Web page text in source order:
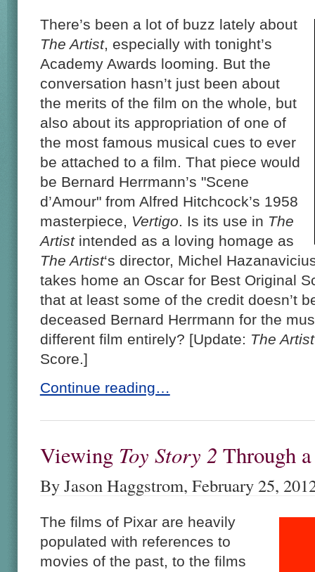
There’s been a lot of buzz lately about
The Artist, especially with tonight’s
Academy Awards looming. But the
conversation hasn’t just been about
the merits of the film on the whole, but
also about its appropriation of one of
the most famous musical cues to ever
be attached to a film. That piece would
be Bernard Herrmann’s "Scene
d’Amour" from Alfred Hitchcock’s 1958
masterpiece, Vertigo . Is its use in The
Artistintended as a loving homage as
The Artist‘s director, Michel
takes home an Oscar for Best Original
that at least some of the credit doesn’t
deceased Bernard Herrmann for the
different film entirely? [Update: The Artist
Score.]
Continue reading…
Viewing Toy Story 2 Through
By Jason Haggstrom, February 25,
The films of Pixar are heavily
populated with references to
movies of the past, to the films